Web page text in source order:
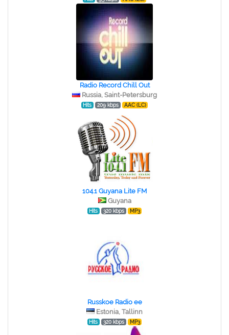
Radio Record Chill Out
Russia, Saint-Petersburg
Hits 209 kbps AAC (LC)
104.1 Guyana Lite FM
Guyana
Hits 320 kbps MP3
Russkoe Radio ee
Estonia, Tallinn
Hits 320 kbps MP3